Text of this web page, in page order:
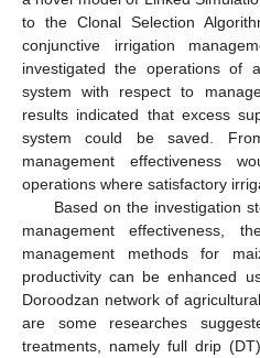
to the Clonal Selection
conjunctive irrigation
investigated the operations of
system with respect to
results indicated that excess
system could be saved.
management effectiveness
operations where satisfactory
Based on the investigation
management effectiveness,
management methods for
productivity can be enhanced
Doroodzan network of
are some researches
treatments, namely full drip